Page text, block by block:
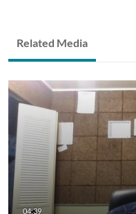
Related Media